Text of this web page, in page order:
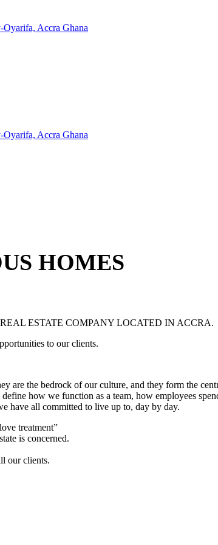
HOMES
ESTATE COMPANY LOCATED IN ACCRA.
to our clients.
are the bedrock of our culture, and they form the
how we function as a team, how employees
have all committed to live up to, day by day.
treatment”
is concerned.
our clients.